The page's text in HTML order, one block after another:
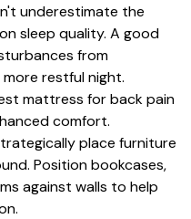
underestimate the
sleep quality. A good
from
restful night.
mattress for back pain
comfort.
place furniture
Position bookcases,
against walls to help